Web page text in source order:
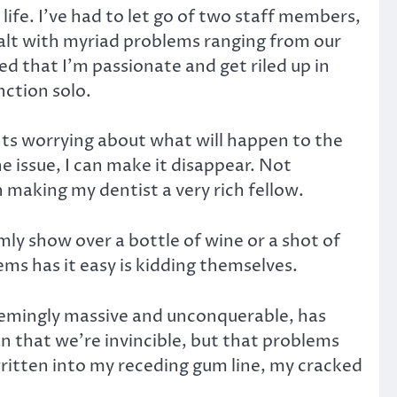
I’ve had to let go of two staff members,
with myriad problems ranging from our
that I’m passionate and get riled up in
solo.
worrying about what will happen to the
issue, I can make it disappear. Not
my dentist a very rich fellow.
show over a bottle of wine or a shot of
has it easy is kidding themselves.
massive and unconquerable, has
that we’re invincible, but that problems
into my receding gum line, my cracked